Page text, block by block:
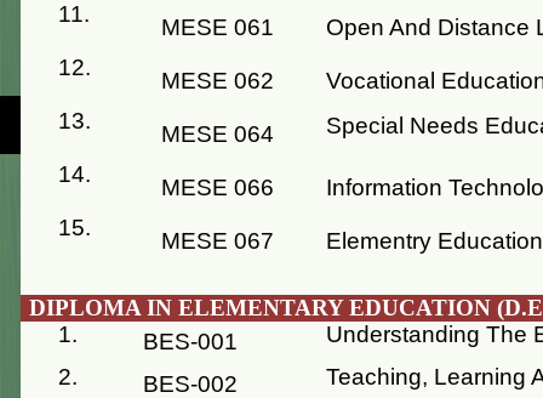
11.
MESE 061
Open And Distance
12.
MESE 062
Vocational
13.
MESE 064
Special Needs
14.
MESE 066
Information
15.
MESE 067 Elementry Education
DIPLOMA IN ELEMENTARY EDUCATION
1.
BES-001
Understanding The
2.
BES-002
Teaching, Learning